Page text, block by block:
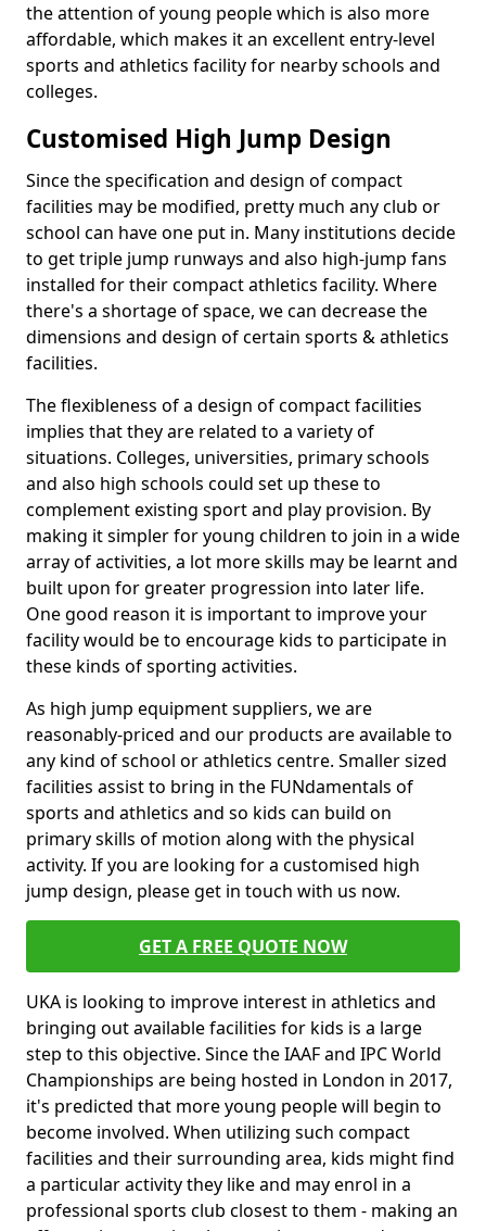
the attention of young people which is also more
affordable, which makes it an excellent entry-level
sports and athletics facility for nearby schools and
colleges.
Customised High Jump Design
Since the specification and design of compact
facilities may be modified, pretty much any club or
school can have one put in. Many institutions decide
to get triple jump runways and also high-jump fans
installed for their compact athletics facility. Where
there's a shortage of space, we can decrease the
dimensions and design of certain sports & athletics
facilities.
The flexibleness of a design of compact facilities
implies that they are related to a variety of
situations. Colleges, universities, primary schools
and also high schools could set up these to
complement existing sport and play provision. By
making it simpler for young children to join in a wide
array of activities, a lot more skills may be learnt and
built upon for greater progression into later life.
One good reason it is important to improve your
facility would be to encourage kids to participate in
these kinds of sporting activities.
As high jump equipment suppliers, we are
reasonably-priced and our products are available to
any kind of school or athletics centre. Smaller sized
facilities assist to bring in the FUNdamentals of
sports and athletics and so kids can build on
primary skills of motion along with the physical
activity. If you are looking for a customised high
jump design, please get in touch with us now.
GET A FREE QUOTE NOW
UKA is looking to improve interest in athletics and
bringing out available facilities for kids is a large
step to this objective. Since the IAAF and IPC World
Championships are being hosted in London in 2017,
it's predicted that more young people will begin to
become involved. When utilizing such compact
facilities and their surrounding area, kids might find
a particular activity they like and may enrol in a
professional sports club closest to them - making an